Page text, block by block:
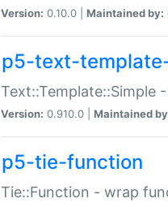
Version: 0.10.0 | Maintained by:
p5-text-
Text::Template::Simple
Version: 0.910.0 | Maintained
p5-tie-function
Tie::Function - wrap